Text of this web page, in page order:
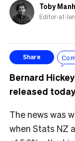
Toby
Editor-at-
Share
Bernard
released
The news was
when Stats NZ